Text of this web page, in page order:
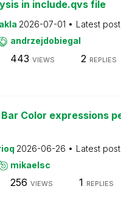
in include.qvs file
2026-07-01 Latest
andrzejdobiegal
443 VIEWS 2 REPLIES
Color expressions
2026-06-26 Latest
mikaelsc
256 VIEWS 1 REPLIES